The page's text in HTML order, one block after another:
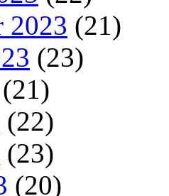
2023 (21)
(23)
(21)
(22)
(23)
(20)